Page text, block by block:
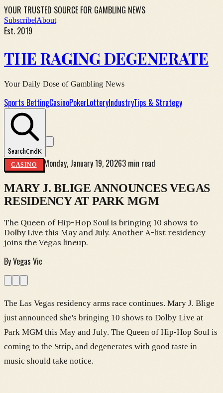
YOUR TRUSTED SOURCE FOR GAMBLING NEWS
Subscribe|About
Est. 2019
THE RAGING DEGENERATE
Your Daily Dose of Gambling News
Sports BettingCasinoPokerLotteryIndustryTips & Strategy
SearchCmdK
CASINO Monday, January 19, 20263 min read
MARY J. BLIGE ANNOUNCES VEGAS
RESIDENCY AT PARK MGM
The Queen of Hip-Hop Soul is bringing 10 shows to
Dolby Live this May and July. Another A-list residency
joins the Vegas lineup.
ByVegas Vic
The Las Vegas residency arms race continues. Mary J. Blige
just announced she's bringing 10 shows to Dolby Live at
Park MGM this May and July. The Queen of Hip-Hop Soul is
coming to the Strip, and degenerates with good taste in
music should take notice.